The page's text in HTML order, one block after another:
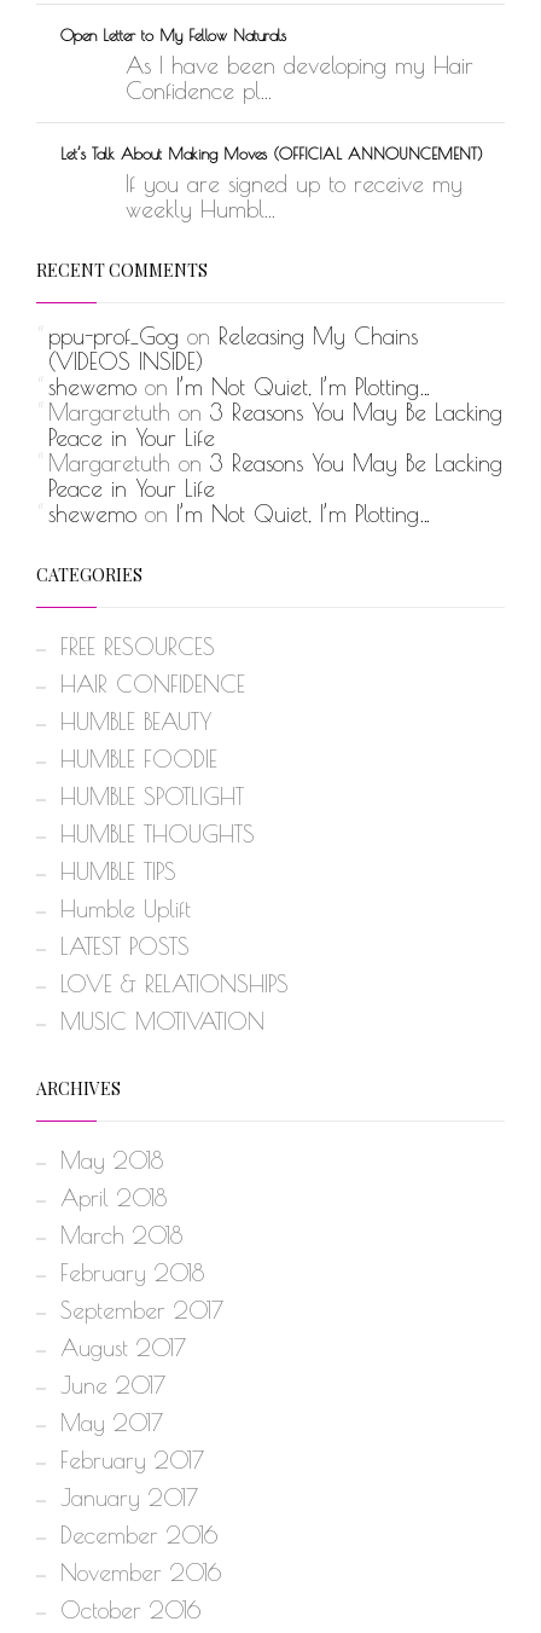
Open Letter to My Fellow Naturals
As I have been developing my Hair
Confidence pl...
Let’s Talk About Making Moves (OFFICIAL ANNOUNCEMENT)
If you are signed up to receive my
weekly Humbl...
RECENT COMMENTS
ppu-prof_Gog on Releasing My Chains
(VIDEOS INSIDE)
shewemo on I’m Not Quiet, I’m Plotting…
Margaretuth on 3 Reasons You May Be Lacking
Peace in Your Life
Margaretuth on 3 Reasons You May Be Lacking
Peace in Your Life
shewemo on I’m Not Quiet, I’m Plotting…
CATEGORIES
FREE RESOURCES
HAIR CONFIDENCE
HUMBLE BEAUTY
HUMBLE FOODIE
HUMBLE SPOTLIGHT
HUMBLE THOUGHTS
HUMBLE TIPS
Humble Uplift
LATEST POSTS
LOVE & RELATIONSHIPS
MUSIC MOTIVATION
ARCHIVES
May 2018
April 2018
March 2018
February 2018
September 2017
August 2017
June 2017
May 2017
February 2017
January 2017
December 2016
November 2016
October 2016